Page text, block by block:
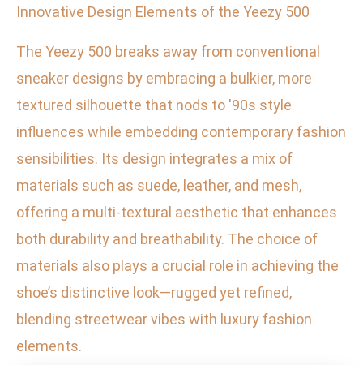
Innovative Design Elements of the Yeezy 500
The Yeezy 500 breaks away from conventional
sneaker designs by embracing a bulkier, more
textured silhouette that nods to '90s style
influences while embedding contemporary fashion
sensibilities. Its design integrates a mix of
materials such as suede, leather, and mesh,
offering a multi-textural aesthetic that enhances
both durability and breathability. The choice of
materials also plays a crucial role in achieving the
shoe’s distinctive look—rugged yet refined,
blending streetwear vibes with luxury fashion
elements.